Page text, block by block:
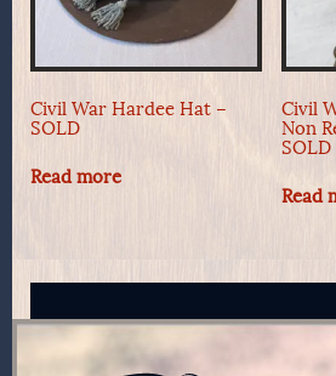
Civil War Hardee Hat –
SOLD
Read more
Civil
Non
SOLD
Read